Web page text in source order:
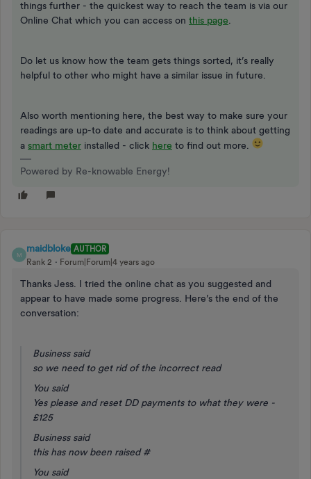
things further - the quickest way to reach the team is via our
Online Chat which you can access on this page
Do let us know how the team gets things sorted, it’s really
helpful to other who might have a similar issue in future.
Also worth mentioning here, the best way to make sure your
readings are up-to date and accurate is to think about getting
a smart meter installed - click here to find out more.
Powered by Re-knowable Energy!
M
maidbloke AUTHOR
Rank 2
Forum|Forum|4 years ago
Thanks Jess. I tried the online chat as you suggested and
appear to have made some progress. Here’s the end of the
conversation:
Business said
so we need to get rid of the incorrect read
You said
Yes please and reset DD payments to what they were -
£125
Business said
this has now been raised #
You said